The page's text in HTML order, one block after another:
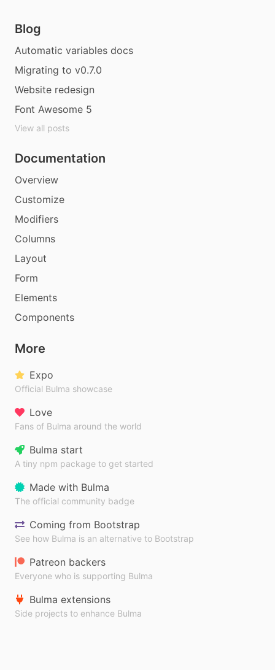
Blog
Automatic variables docs
Migrating to v0.7.0
Website redesign
Font Awesome 5
View all posts
Documentation
Overview
Customize
Modifiers
Columns
Layout
Form
Elements
Components
More
Expo
Official Bulma showcase
Love
Fans of Bulma around the world
Bulma start
A tiny npm package to get started
Made with Bulma
The official community badge
Coming from Bootstrap
See how Bulma is an alternative to Bootstrap
Patreon backers
Everyone who is supporting Bulma
Bulma extensions
Side projects to enhance Bulma